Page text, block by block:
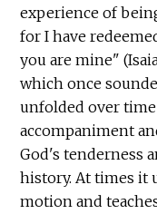
experience of
for I have
you are mine"
which once
unfolded over
accompaniment
God's tenderness
history. At times it
motion and